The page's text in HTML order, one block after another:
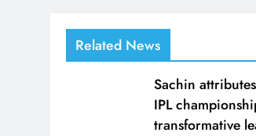
Related News
Sachin
IPL
transformative